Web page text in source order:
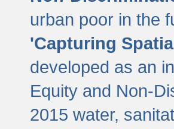
urban poor in the
'Capturing
developed as an
Equity and Non-
2015 water,